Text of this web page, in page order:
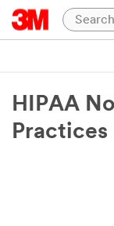
HIPAA
Practices